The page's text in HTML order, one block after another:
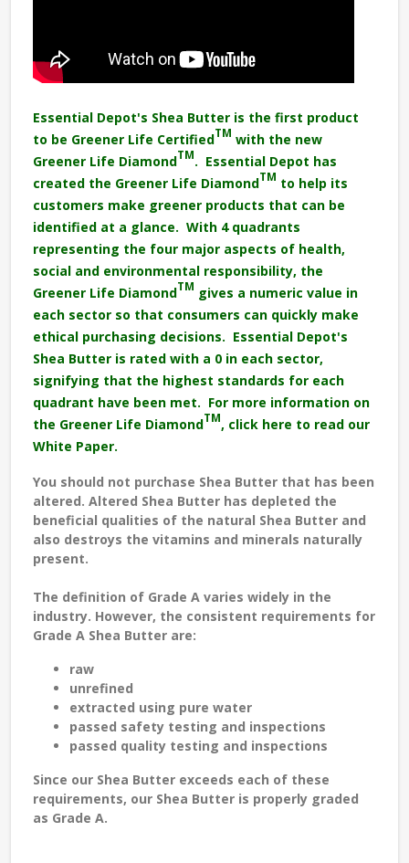
Essential Depot's Shea Butter is the first product
to be Greener Life CertifiedTM with the new
Greener Life DiamondTM. Essential Depot has
created the Greener Life DiamondTM to help its
customers make greener products that can be
identified at a glance. With 4 quadrants
representing the four major aspects of health,
social and environmental responsibility, the
Greener Life DiamondTM gives a numeric value in
each sector so that consumers can quickly make
ethical purchasing decisions. Essential Depot's
Shea Butter is rated with a 0 in each sector,
signifying that the highest standards for each
quadrant have been met. For more information on
the Greener Life DiamondTM, click here to read our
White Paper.
You should not purchase Shea Butter that has been
altered. Altered Shea Butter has depleted the
beneficial qualities of the natural Shea Butter and
also destroys the vitamins and minerals naturally
present.
The definition of Grade A varies widely in the
industry. However, the consistent requirements for
Grade A Shea Butter are:
raw
unrefined
extracted using pure water
passed safety testing and inspections
passed quality testing and inspections
Since our Shea Butter exceeds each of these
requirements, our Shea Butter is properly graded
as Grade A.